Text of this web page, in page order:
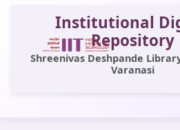
Institutional
Repository
Shreenivas Deshpande
Varanasi